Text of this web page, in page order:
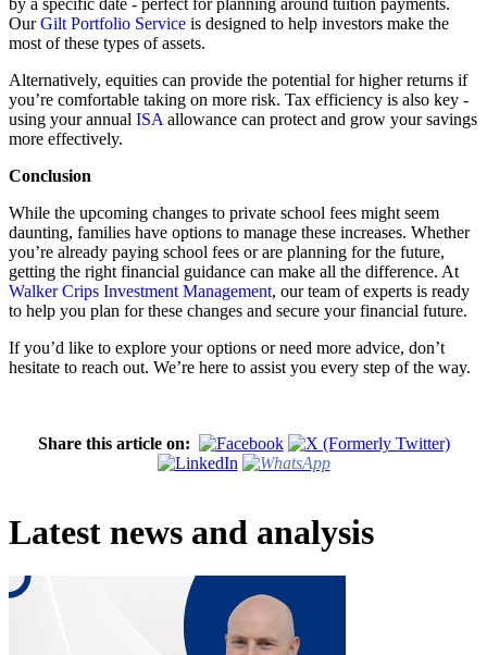
OurGilt Portfolio Service is designed to help investors make the
most of these types of assets.
Alternatively, equities can provide the potential for higher returns if
you’re comfortable taking on more risk. Tax efficiency is also key -
using your annual ISA allowance can protect and grow your savings
more effectively.
Conclusion
While the upcoming changes to private school fees might seem
daunting, families have options to manage these increases. Whether
you’re already paying school fees or are planning for the future,
getting the right financial guidance can make all the difference. At
Walker Crips Investment Management, our team of experts is ready
to help you plan for these changes and secure your financial future.
If you’d like to explore your options or need more advice, don’t
hesitate to reach out. We’re here to assist you every step of the way.
Share this article on:
Latest news and analysis